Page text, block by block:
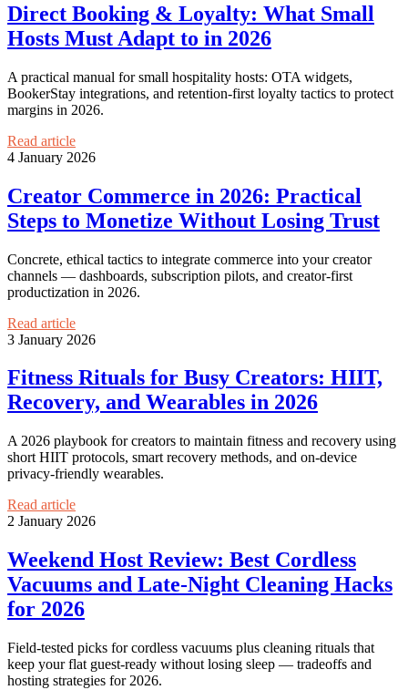
Direct Booking & Loyalty: What Small
Hosts Must Adapt to in 2026
A practical manual for small hospitality hosts: OTA widgets,
BookerStay integrations, and retention-first loyalty tactics to protect
margins in 2026.
Read article
4 January 2026
Creator Commerce in 2026: Practical
Steps to Monetize Without Losing Trust
Concrete, ethical tactics to integrate commerce into your creator
channels — dashboards, subscription pilots, and creator-first
productization in 2026.
Read article
3 January 2026
Fitness Rituals for Busy Creators: HIIT,
Recovery, and Wearables in 2026
A 2026 playbook for creators to maintain fitness and recovery using
short HIIT protocols, smart recovery methods, and on-device
privacy-friendly wearables.
Read article
2 January 2026
Weekend Host Review: Best Cordless
Vacuums and Late-Night Cleaning Hacks
for 2026
Field-tested picks for cordless vacuums plus cleaning rituals that
keep your flat guest-ready without losing sleep — tradeoffs and
hosting strategies for 2026.